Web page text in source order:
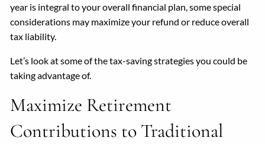
year is integral to your overall financial plan, some special
considerations may maximize your refund or reduce overall
tax liability.
Let’s look at some of the tax-saving strategies you could be
taking advantage of.
Maximize Retirement
Contributions to Traditional